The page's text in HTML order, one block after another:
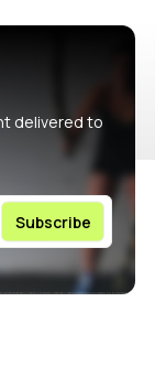
delivered to